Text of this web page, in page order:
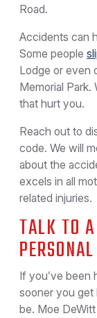
Road.
Accidents can
Some people
Lodge or even
Memorial Park.
that hurt you.
Reach out to
code. We will
about the
excels in all
related injuries.
TALK TO
If you’ve been
sooner you get
be. Moe